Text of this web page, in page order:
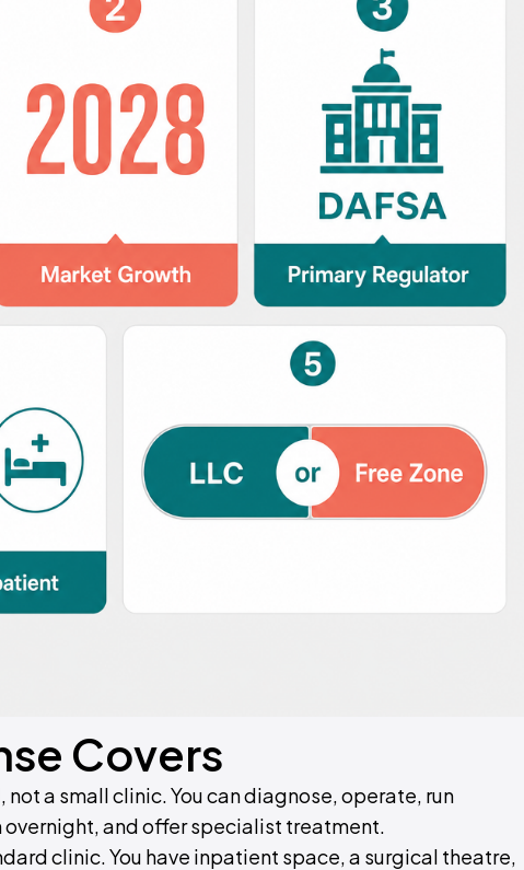
Covers
a small clinic. You can diagnose, operate, run
overnight, and offer specialist treatment.
clinic. You have inpatient space, a surgical theatre,